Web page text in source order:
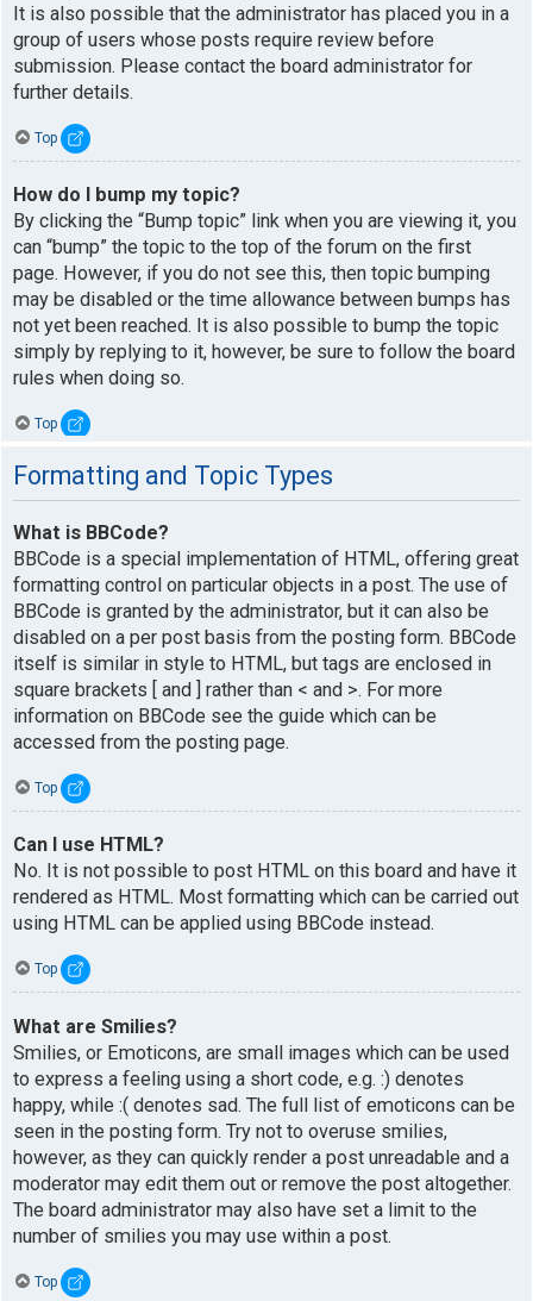
It is also possible that the administrator has placed you in a
group of users whose posts require review before
submission. Please contact the board administrator for
further details.
Top
How do I bump my topic?
By clicking the “Bump topic” link when you are viewing it, you
can “bump” the topic to the top of the forum on the first
page. However, if you do not see this, then topic bumping
may be disabled or the time allowance between bumps has
not yet been reached. It is also possible to bump the topic
simply by replying to it, however, be sure to follow the board
rules when doing so.
Top
Formatting and Topic Types
What is BBCode?
BBCode is a special implementation of HTML, offering great
formatting control on particular objects in a post. The use of
BBCode is granted by the administrator, but it can also be
disabled on a per post basis from the posting form. BBCode
itself is similar in style to HTML, but tags are enclosed in
square brackets [ and ] rather than < and >. For more
information on BBCode see the guide which can be
accessed from the posting page.
Top
Can I use HTML?
No. It is not possible to post HTML on this board and have it
rendered as HTML. Most formatting which can be carried out
using HTML can be applied using BBCode instead.
Top
What are Smilies?
Smilies, or Emoticons, are small images which can be used
to express a feeling using a short code, e.g. :) denotes
happy, while :( denotes sad. The full list of emoticons can be
seen in the posting form. Try not to overuse smilies,
however, as they can quickly render a post unreadable and a
moderator may edit them out or remove the post altogether.
The board administrator may also have set a limit to the
number of smilies you may use within a post.
Top